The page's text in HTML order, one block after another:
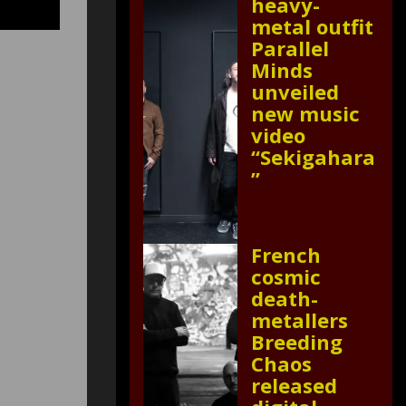
metal outfit
Parallel
Minds
unveiled
new music
video
“Sekigahara
”
French
cosmic
death-
metallers
Breeding
Chaos
released